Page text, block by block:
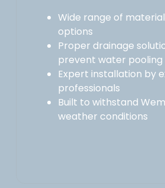
Wide range of
options
Proper drainage
prevent water pooling
Expert installation by
professionals
Built to withstand
weather conditions